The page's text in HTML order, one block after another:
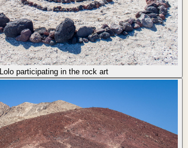
Lolo participating in the rock art